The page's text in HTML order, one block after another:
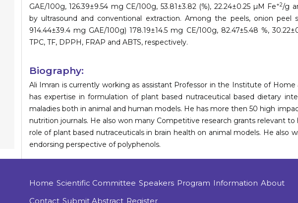
GAE/100g, 126.39±9.54 mg CE/100g, 53.81±3.82 (%), 22.24±0.25 µM Fe+2/g
by ultrasound and conventional extraction. Among the peels, onion
914.44±39.4 mg GAE/100g) 178.19±14.5 mg CE/100g, 82.47±5.48 %,
TPC, TF, DPPH, FRAP and ABTS, respectively.
Biography:
Ali Imran is currently working as assistant Professor in the Institute of
has expertise in formulation of plant based nutraceutical based dietary
maladies both in animal and human models. He has more then 50 high
nutrition journals. He also won many Competitive research grants relevant
role of plant based nutraceuticals in brain health on animal models. He also
endorsing perspective of polyphenols.
Home Scientific Committee Speakers Program Information About
Contact Submit Abstract Register